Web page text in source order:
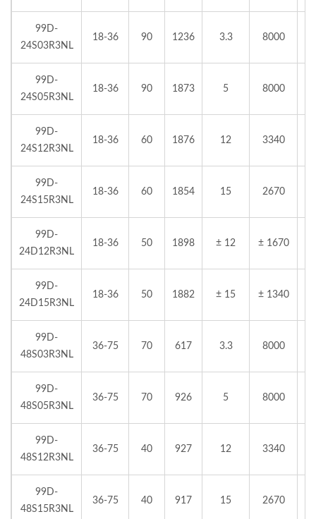
99D-
24S03R3NL
18-36 90 1236 3.3 8000
99D-
24S05R3NL
18-36 90 1873 5 8000
99D-
24S12R3NL
18-36 60 1876 12 3340
99D-
24S15R3NL
18-36 60 1854 15 2670
99D-
24D12R3NL
18-36 50 1898 ± 12 ± 1670
99D-
24D15R3NL
18-36 50 1882 ± 15 ± 1340
99D-
48S03R3NL
36-75 70 617 3.3 8000
99D-
48S05R3NL
36-75 70 926 5 8000
99D-
48S12R3NL
36-75 40 927 12 3340
99D-
48S15R3NL
36-75 40 917 15 2670